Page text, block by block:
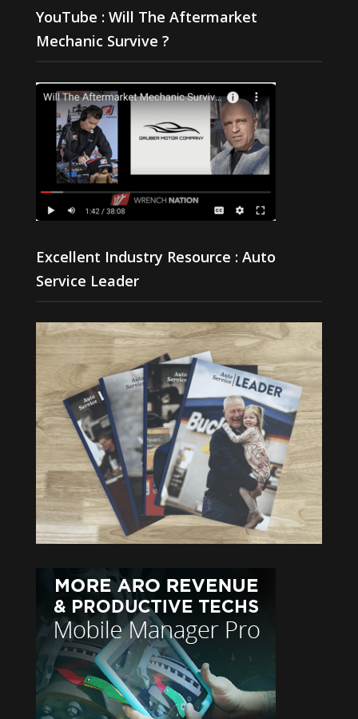
YouTube : Will The Aftermarket
Mechanic Survive ?
Excellent Industry Resource : Auto
Service Leader